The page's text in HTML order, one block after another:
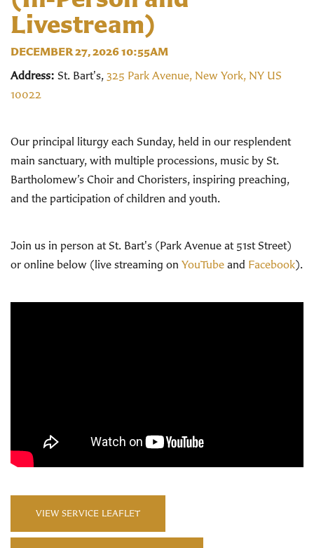
Livestream)
DECEMBER 27, 2026 10:55AM
Address: St. Bart's, 325 Park Avenue, New York, NY US
10022
Our principal liturgy each Sunday, held in our resplendent
main sanctuary, with multiple processions, music by St.
Bartholomew’s Choir and Choristers, inspiring preaching,
and the participation of children and youth.
Join us in person at St. Bart's (Park Avenue at 51st Street)
or online below (live streaming on YouTube and Facebook).
VIEW SERVICE LEAFLET